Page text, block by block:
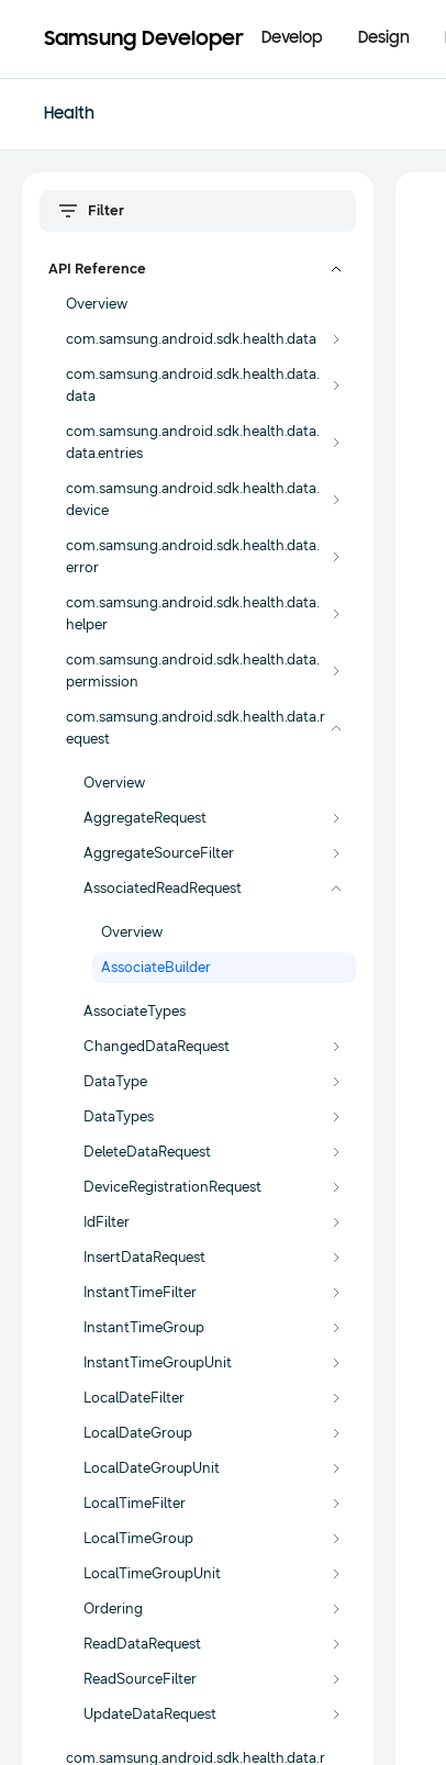
Samsung Developer Develop Design
Health
API Reference
Overview
com.samsung.android.sdk.health.data
com.samsung.android.sdk.health.data.
data
com.samsung.android.sdk.health.data.
data.entries
com.samsung.android.sdk.health.data.
device
com.samsung.android.sdk.health.data.
error
com.samsung.android.sdk.health.data.
helper
com.samsung.android.sdk.health.data.
permission
com.samsung.android.sdk.health.data.r
equest
Overview
AggregateRequest
AggregateSourceFilter
AssociatedReadRequest
Overview
AssociateBuilder
AssociateTypes
ChangedDataRequest
DataType
DataTypes
DeleteDataRequest
DeviceRegistrationRequest
IdFilter
InsertDataRequest
InstantTimeFilter
InstantTimeGroup
InstantTimeGroupUnit
LocalDateFilter
LocalDateGroup
LocalDateGroupUnit
LocalTimeFilter
LocalTimeGroup
LocalTimeGroupUnit
Ordering
ReadDataRequest
ReadSourceFilter
UpdateDataRequest
com.samsung.android.sdk.health.data.r